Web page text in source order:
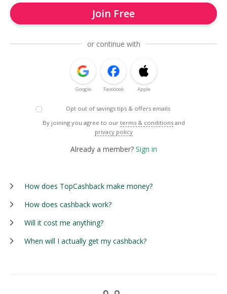
Join Free
or continue with
Google Facebook Apple
Opt out of savings tips & offers emails
By joining you agree to our terms & conditions and
privacy policy
Already a member? Sign in
How does TopCashback make money?
How does cashback work?
Will it cost me anything?
When will I actually get my cashback?